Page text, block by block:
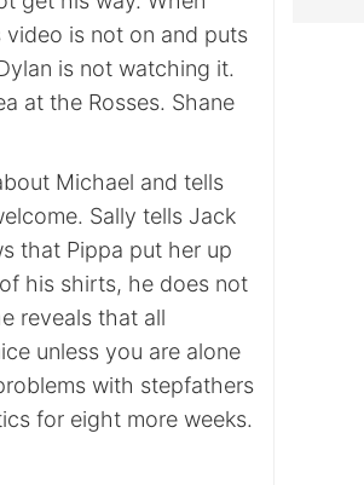
is not on and puts
is not watching it.
at the Rosses. Shane
Michael and tells
Sally tells Jack
that Pippa put her up
his shirts, he does not
reveals that all
unless you are alone
with stepfathers
for eight more weeks.